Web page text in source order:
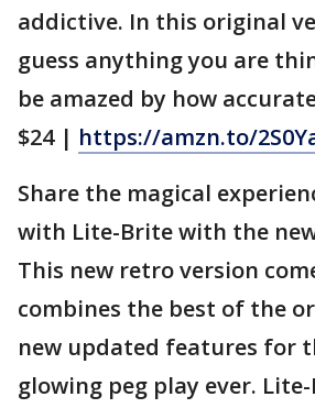
addictive. In this original
guess anything you are
be amazed by how
$24 | https://amzn.to/
Share the magical
with Lite-Brite with the
This new retro version
combines the best of the
new updated features for
glowing peg play ever.